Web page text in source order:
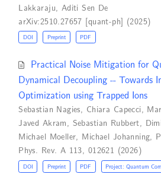
Lakkaraju Aditi Sen De
arXiv:2510.27657 [quant-ph] (2025)
DOI Preprint PDF
Practical Noise Mitigation for
Dynamical Decoupling -- Towards
Optimization using Trapped Ions
Sebastian Nagies Chiara Capecci
Javed Akram Sebastian Rubbert
Michael Moeller Michael Johanning
Phys. Rev. A 113, 012621 (2026)
DOI Preprint PDF Project: Quantum